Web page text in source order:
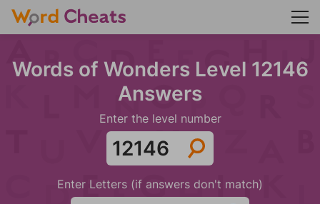
Words of Wonders Level 12146
Answers
Enter the level number
Enter Letters (if answers don't match)